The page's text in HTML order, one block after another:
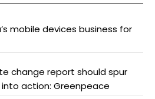
mobile devices business for
change report should spur
into action: Greenpeace